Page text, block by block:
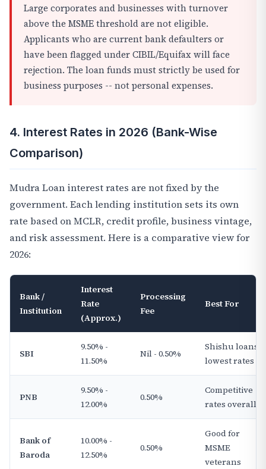
Large corporates and businesses with turnover
above the MSME threshold are not eligible.
Applicants who are current bank defaulters or
have been flagged under CIBIL/Equifax will face
rejection. The loan funds must strictly be used for
business purposes -- not personal expenses.
4. Interest Rates in 2026 (Bank-Wise
Comparison)
Mudra Loan interest rates are not fixed by the
government. Each lending institution sets its own
rate based on MCLR, credit profile, business vintage,
and risk assessment. Here is a comparative view for
2026:
Bank /
Institution
Interest
Rate
(Approx.)
Processing
Fee
Best For
SBI
9.50% -
11.50%
Nil - 0.50%
Shishu loans,
lowest rates
PNB
9.50% -
12.00%
0.50%
Competitive
rates overall
Bank of
Baroda
10.00% -
12.50%
0.50%
Good for
MSME
veterans